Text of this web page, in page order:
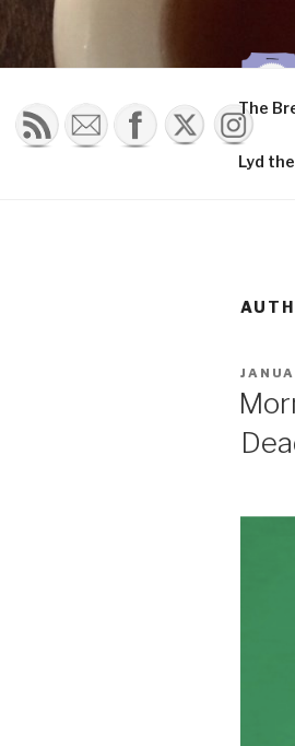
Skip
to
content
The
Lyd